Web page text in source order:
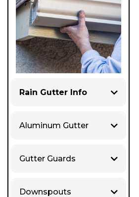
Rain Gutter Info
Aluminum Gutter
Gutter Guards
Downspouts